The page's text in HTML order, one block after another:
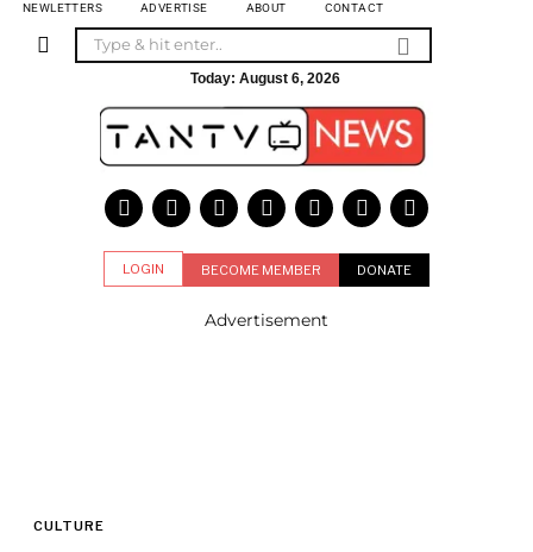
NEWLETTERS ADVERTISE ABOUT CONTACT
Today: August 6, 2026
LOGIN BECOME MEMBER DONATE
Advertisement
CULTURE